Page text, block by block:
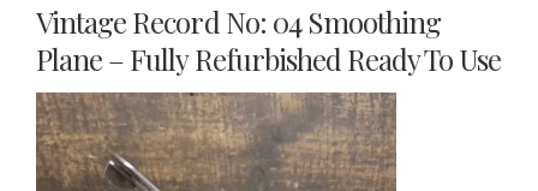
Vintage Record No: 04 Smoothing
Plane – Fully Refurbished Ready To Use